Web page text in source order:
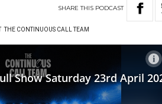
SHARETHIS PODCAST
THE CONTINUOUS CALL TEAM